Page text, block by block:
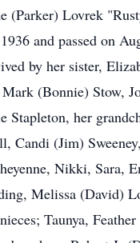
(Parker) Lovrek
and passed on
by her sister,
(Bonnie) Stow,
Stapleton, her
Candi (Jim)
Nikki, Sara,
Melissa (David)
Taunya,